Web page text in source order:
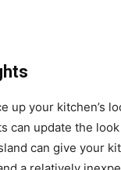
up your kitchen’s
can update the
can give your